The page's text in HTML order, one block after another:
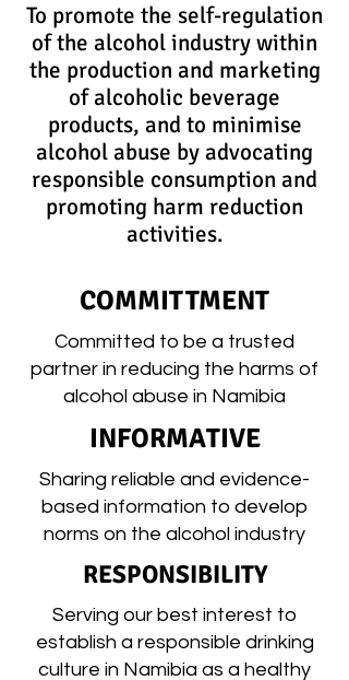
To promote the self-regulation
of the alcohol industry within
the production and marketing
of alcoholic beverage
products, and to minimise
alcohol abuse by advocating
responsible consumption and
promoting harm reduction
activities.
COMMITTMENT
Committed to be a trusted
partner in reducing the harms of
alcohol abuse in Namibia
INFORMATIVE
Sharing reliable and evidence-
based information to develop
norms on the alcohol industry
RESPONSIBILITY
Serving our best interest to
establish a responsible drinking
culture in Namibia as a healthy